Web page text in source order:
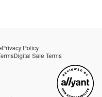
Privacy Policy
Digital Sale Terms